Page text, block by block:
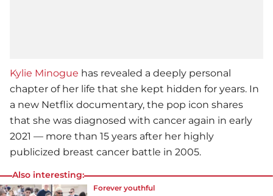
Kylie Minogue has revealed a deeply personal
chapter of her life that she kept hidden for years. In
a new Netflix documentary, the pop icon shares
that she was diagnosed with cancer again in early
2021 — more than 15 years after her highly
publicized breast cancer battle in 2005.
Also interesting:
Forever youthful